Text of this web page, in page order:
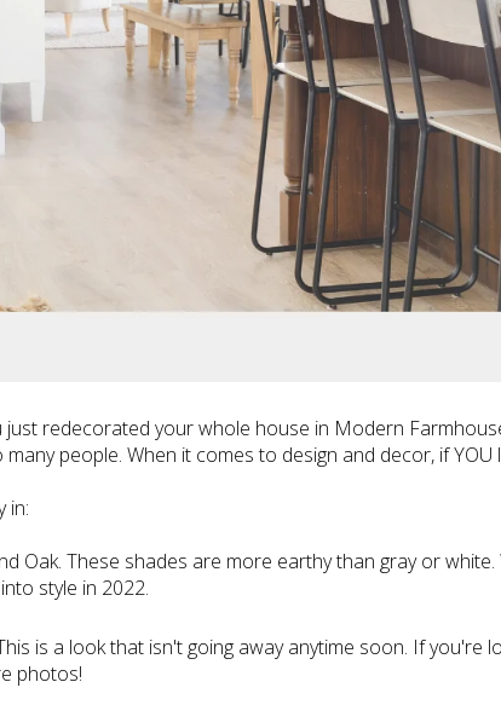
just redecorated your whole house in Modern
people. When it comes to design and decor, if
in:
Oak. These shades are more earthy than gray or
style in 2022.
is a look that isn't going away anytime soon. If you're
photos!